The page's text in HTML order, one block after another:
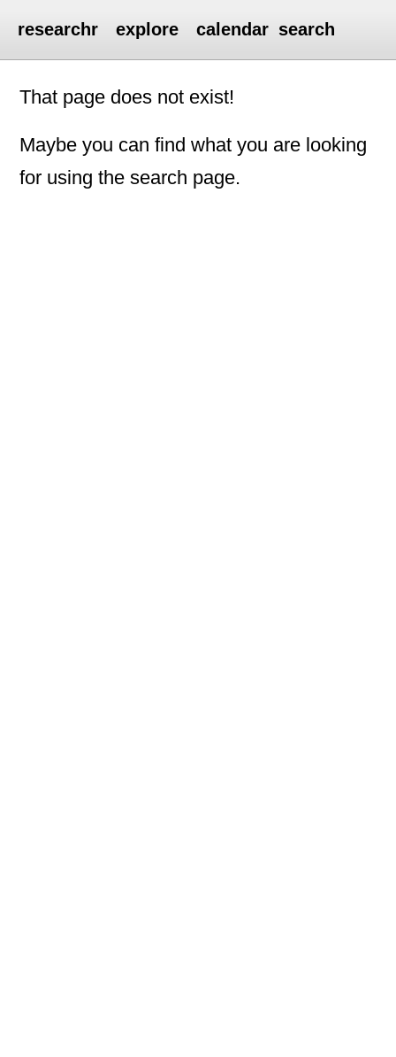
researchr explore calendar search
That page does not exist!
Maybe you can find what you are looking
for using the search page.